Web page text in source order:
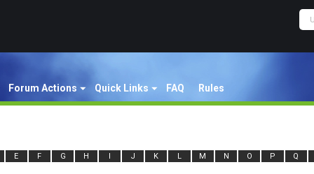
Forum Actions Quick Links FAQ Rules
E F G H I J K L M N O P Q